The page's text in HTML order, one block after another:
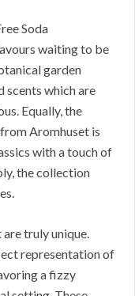
Soda
waiting to be
garden
scents which are
Equally, the
Aromhuset is
with a touch of
the collection
truly unique.
representation of
a fizzy